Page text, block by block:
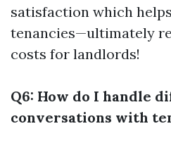
satisfaction which
tenancies—ultimately
costs for landlords!
Q6: How do I handle
conversations with